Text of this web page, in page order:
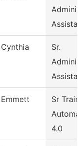
Cynthia
Sr.
Emmett
Sr
4.0